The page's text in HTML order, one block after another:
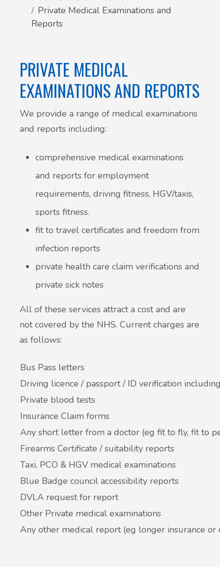
Private Medical Examinations and
Reports
PRIVATE MEDICAL
EXAMINATIONS AND REPORTS
We provide a range of medical examinations
and reports including:
comprehensive medical examinations
and reports for employment
requirements, driving fitness, HGV/taxis,
sports fitness.
fit to travel certificates and freedom from
infection reports
private health care claim verifications and
private sick notes
All of these services attract a cost and are
not covered by the NHS. Current charges are
as follows:
Bus Pass letters
Driving licence / passport / ID verification
Private blood tests
Insurance Claim forms
Any short letter from a doctor (eg fit to fly, fit to
Firearms Certificate / suitability reports
Taxi, PCO & HGV medical examinations
Blue Badge council accessibility reports
DVLA request for report
Other Private medical examinations
Any other medical report (eg longer insurance
Vaccinations
Joint injections
Local Medical Services
Tests, Results and Referrals
Access and Update Your Medical Record
Sick/Fit notes
New service for people who use British
Patient Involvement
Compliments & Complaints
Register as a new patient